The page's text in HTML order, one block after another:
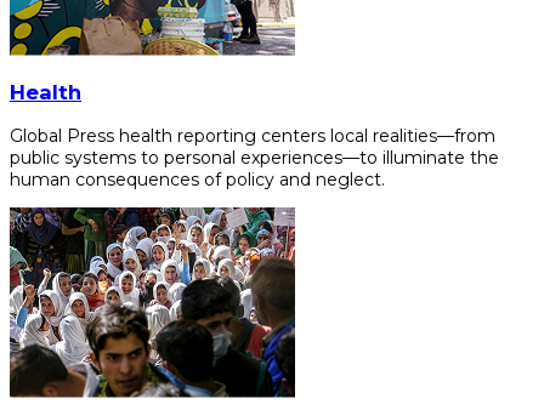
Health
Global Press health reporting centers local realities—from
public systems to personal experiences—to illuminate the
human consequences of policy and neglect.